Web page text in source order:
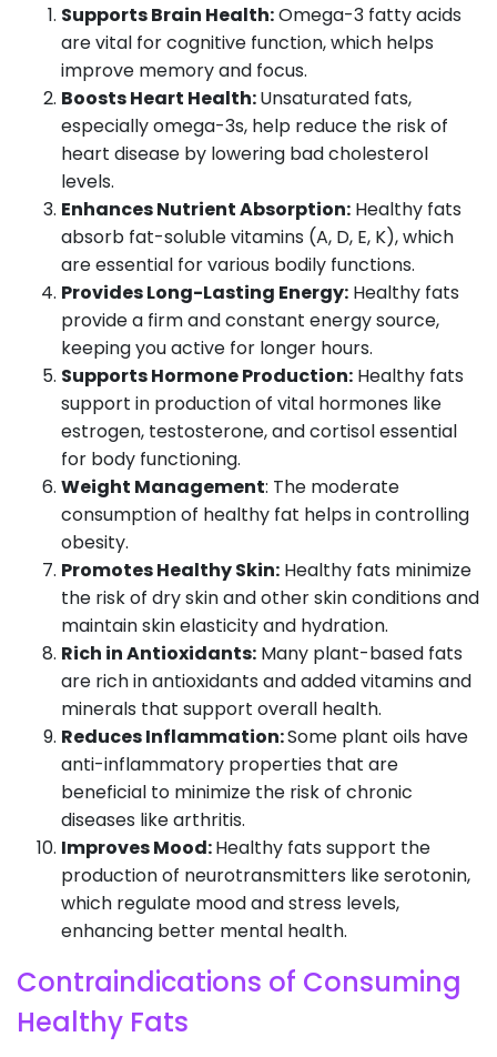
Supports Brain Health:Omega-3 fatty acids
are vital for cognitive function, which helps
improve memory and focus.
Boosts Heart Health:Unsaturated fats,
especially omega-3s, help reduce the risk of
heart disease by lowering bad cholesterol
levels.
Enhances Nutrient Absorption: Healthy fats
absorb fat-soluble vitamins (A, D, E, K), which
are essential for various bodily functions.
Provides Long-Lasting Energy: Healthy fats
provide a firm and constant energy source,
keeping you active for longer hours.
Supports Hormone Production: Healthy fats
support in production of vital hormones like
estrogen, testosterone, and cortisol essential
for body functioning.
Weight Management: The moderate
consumption of healthy fat helps in controlling
obesity.
Promotes Healthy Skin: Healthy fats minimize
the risk of dry skin and other skin conditions and
maintain skin elasticity and hydration.
Rich in Antioxidants: Many plant-based fats
are rich in antioxidants and added vitamins and
minerals that support overall health.
Reduces Inflammation:Some plant oils have
anti-inflammatory properties that are
beneficial to minimize the risk of chronic
diseases like arthritis.
Improves Mood:Healthy fats support the
production of neurotransmitters like serotonin,
which regulate mood and stress levels,
enhancing better mental health.
Contraindications of Consuming
Healthy Fats